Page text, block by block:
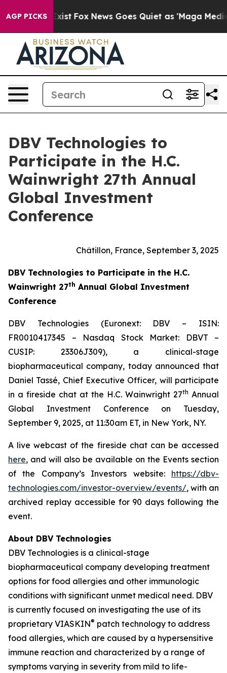
AGP PICKS
They Exist Fox News Goes Quiet as 'Maga Media
DBV Technologies to
Participate in the H.C.
Wainwright 27th Annual
Global Investment
Conference
Châtillon, France, September 3, 2025
DBV Technologies to Participate in the H.C.
Wainwright 27th Annual Global Investment
Conference
DBV Technologies (Euronext: DBV – ISIN:
FR0010417345 – Nasdaq Stock Market: DBVT –
CUSIP: 23306J309), a clinical-stage
biopharmaceutical company, today announced that
Daniel Tassé, Chief Executive Officer, will participate
in a fireside chat at the H.C. Wainwright 27th Annual
Global Investment Conference on Tuesday,
September 9, 2025, at 11:30am ET, in New York, NY.
A live webcast of the fireside chat can be accessed
here, and will also be available on the Events section
of the Company’s Investors website: https://dbv-
technologies.com/investor-overview/events/, with an
archived replay accessible for 90 days following the
event.
About DBV Technologies
DBV Technologies is a clinical-stage
biopharmaceutical company developing treatment
options for food allergies and other immunologic
conditions with significant unmet medical need. DBV
is currently focused on investigating the use of its
proprietary VIASKIN® patch technology to address
food allergies, which are caused by a hypersensitive
immune reaction and characterized by a range of
symptoms varying in severity from mild to life-